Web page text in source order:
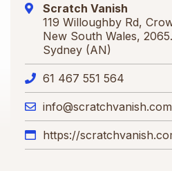
Scratch Vanish
119 Willoughby Rd,
New South Wales,
Sydney (AN)
61 467 551 564
https://